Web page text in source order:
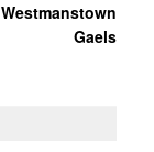
Westmanstown
Gaels